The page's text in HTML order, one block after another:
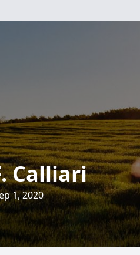
Calliari
1, 2020